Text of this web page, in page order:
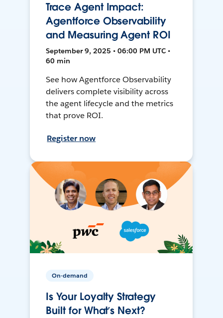
Trace Agent Impact:
Agentforce Observability
and Measuring Agent ROI
September 9, 2025 • 06:00 PM UTC •
60 min
See how Agentforce Observability
delivers complete visibility across
the agent lifecycle and the metrics
that prove ROI.
Register now
On-demand
Is Your Loyalty Strategy
Built for What’s Next?